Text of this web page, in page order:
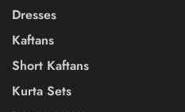
Dresses
Kaftans
Short Kaftans
Kurta Sets